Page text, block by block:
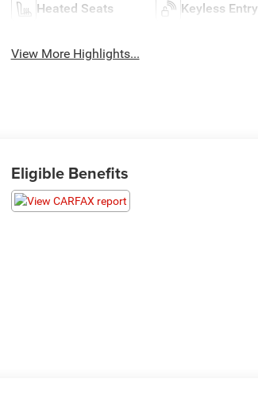
Heated Seats Keyless Entry
View More Highlights...
Eligible Benefits